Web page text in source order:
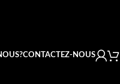
CONTACTEZ-NOUS